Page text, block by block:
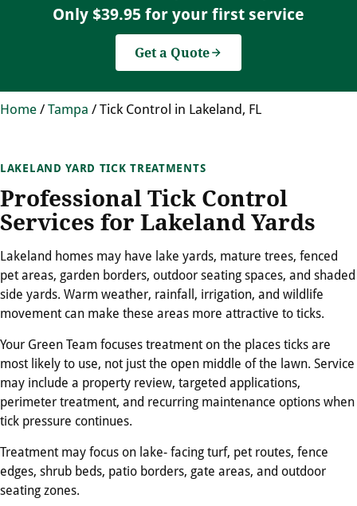
Only $39.95 for your first service
Get a Quote
Home/Tampa /Tick Control in Lakeland, FL
LAKELAND YARD TICK TREATMENTS
Professional Tick Control
Services for Lakeland Yards
Lakeland homes may have lake yards, mature trees, fenced
pet areas, garden borders, outdoor seating spaces, and shaded
side yards. Warm weather, rainfall, irrigation, and wildlife
movement can make these areas more attractive to ticks.
Your Green Team focuses treatment on the places ticks are
most likely to use, not just the open middle of the lawn. Service
may include a property review, targeted applications,
perimeter treatment, and recurring maintenance options when
tick pressure continues.
Treatment may focus on lake- facing turf, pet routes, fence
edges, shrub beds, patio borders, gate areas, and outdoor
seating zones.